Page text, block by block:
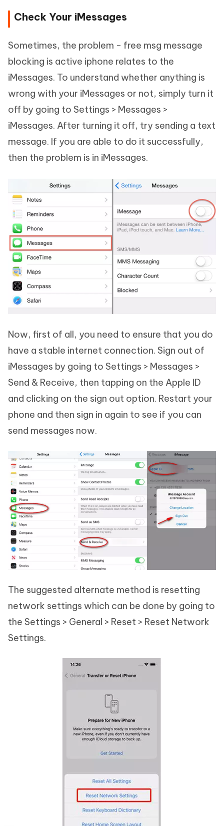
Check Your iMessages
Sometimes, the problem - free msg message
blocking is active iphone relates to the
iMessages. To understand whether anything is
wrong with your iMessages or not, simply turn it
off by going to Settings > Messages >
iMessages. After turning it off, try sending a text
message. If you are able to do it successfully,
then the problem is in iMessages.
Now, first of all, you need to ensure that you do
have a stable internet connection. Sign out of
iMessages by going to Settings > Messages >
Send & Receive, then tapping on the Apple ID
and clicking on the sign out option. Restart your
phone and then sign in again to see if you can
send messages now.
The suggested alternate method is resetting
network settings which can be done by going to
the Settings > General > Reset > Reset Network
Settings.